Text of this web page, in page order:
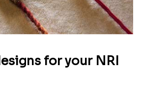
for your NRI